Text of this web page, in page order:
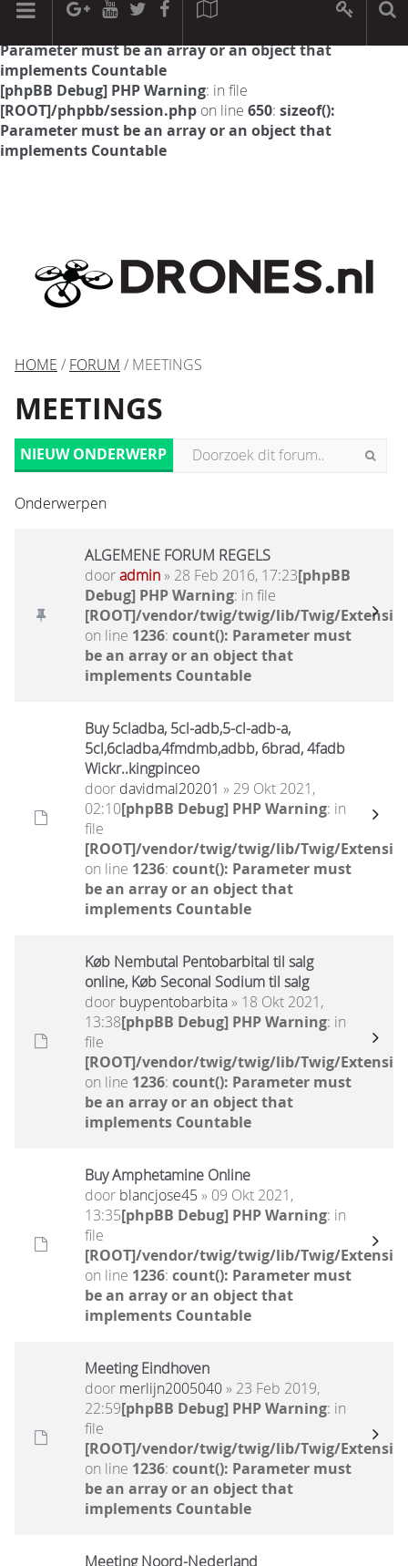
[phpBB Debug] PHP Warning: in file
Parameter must be an array or an object that
implements Countable
[phpBB Debug] PHP Warning: in file
[ROOT]/phpbb/session.php on line 650: sizeof():
Parameter must be an array or an object that
implements Countable
HOME / FORUM / MEETINGS
MEETINGS
NIEUW ONDERWERP
Onderwerpen
ALGEMENE FORUM REGELS
dooradmin» 28 Feb 2016, 17:23[phpBB
Debug] PHP Warning: in file
[ROOT]/vendor/twig/twig/lib/Twig/
on line 1236: count(): Parameter must
be an array or an object that
implements Countable
Buy 5cladba, 5cl-adb,5-cl-adb-a,
5cl,6cladba,4fmdmb,adbb, 6brad, 4fadb
Wickr..kingpinceo
door davidmal20201 » 29 Okt 2021,
02:10[phpBB Debug] PHP Warning: in
file
[ROOT]/vendor/twig/twig/lib/Twig/
on line 1236: count(): Parameter must
be an array or an object that
implements Countable
Køb Nembutal Pentobarbital til salg
online, Køb Seconal Sodium til salg
door buypentobarbita» 18 Okt 2021,
13:38[phpBB Debug] PHP Warning: in
file
[ROOT]/vendor/twig/twig/lib/Twig/
on line 1236: count(): Parameter must
be an array or an object that
implements Countable
Buy Amphetamine Online
door blancjose45 » 09 Okt 2021,
13:35[phpBB Debug] PHP Warning: in
file
[ROOT]/vendor/twig/twig/lib/Twig/
on line 1236: count(): Parameter must
be an array or an object that
implements Countable
Meeting Eindhoven
door merlijn2005040» 23 Feb 2019,
22:59[phpBB Debug] PHP Warning: in
file
[ROOT]/vendor/twig/twig/lib/Twig/
on line 1236: count(): Parameter must
be an array or an object that
implements Countable
Meeting Noord-Nederland